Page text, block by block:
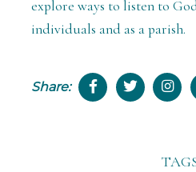
explore ways to listen to
individuals and as a parish.
Share: